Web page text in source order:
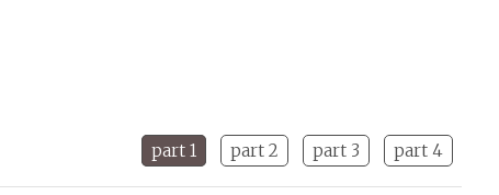
part 1 part 2 part 3 part 4